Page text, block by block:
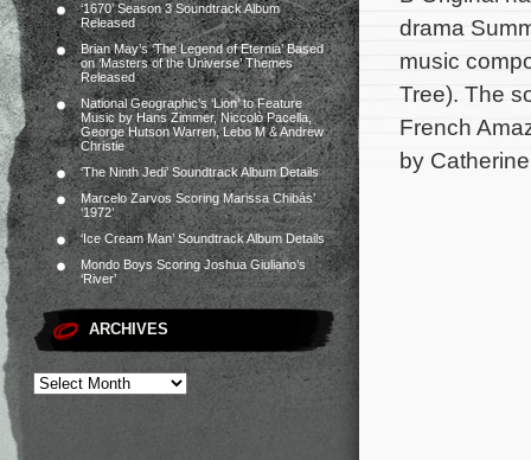
‘1670’ Season 3 Soundtrack Album
Released
Brian May’s ‘The Legend of Eternia’ Based
on ‘Masters of the Universe’ Themes
Released
National Geographic’s ‘Lion’ to Feature
Music by Hans Zimmer, Niccolò Pacella,
George Hutson Warren, Lebo M & Andrew
Christie
‘The Ninth Jedi’ Soundtrack Album Details
Marcelo Zarvos Scoring Marissa Chibás’
‘1972’
‘Ice Cream Man’ Soundtrack Album Details
Mondo Boys Scoring Joshua Giuliano’s
‘River’
ARCHIVES
drama
music
Tree). The
French
by